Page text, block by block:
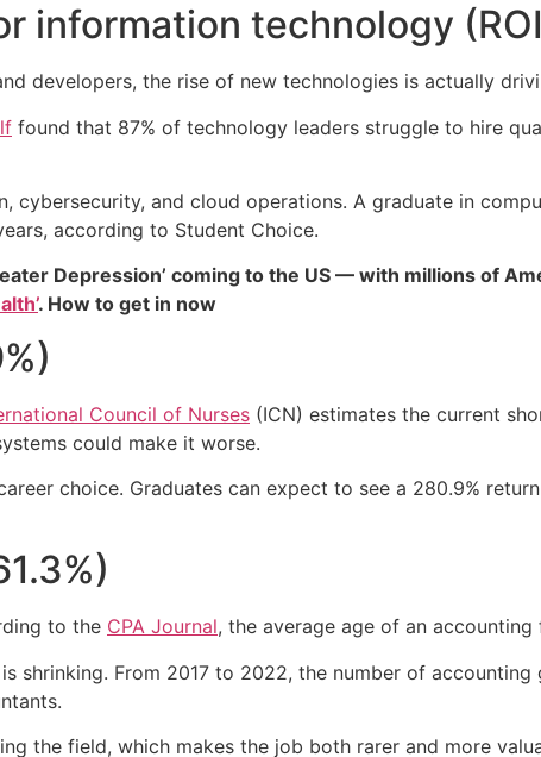
information technology
developers, the rise of new technologies is actually
found that 87% of technology leaders struggle to hire
cybersecurity, and cloud operations. A graduate in
according to Student Choice.
Depression’ coming to the US — with millions of
. How to get in now
Council of Nurses (ICN) estimates the current
could make it worse.
choice. Graduates can expect to see a 280.9%
to the CPA Journal, the average age of an
shrinking. From 2017 to 2022, the number of
the field, which makes the job both rarer and more